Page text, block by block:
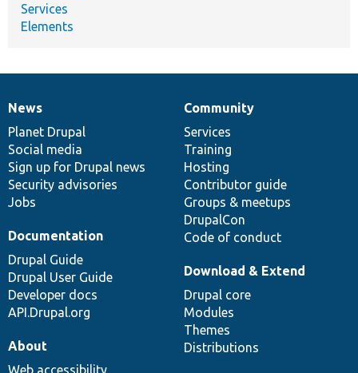
Services
Elements
News
items
News
Planet Drupal
Social media
Sign up for Drupal news
Security advisories
Jobs
Our
community
Community
Services
Training
Hosting
Contributor guide
Groups & meetups
DrupalCon
Code of conduct
Documentation
Documentation
Drupal Guide
Drupal User Guide
Developer docs
API.Drupal.org
Drupal
code
base
Download & Extend
Drupal core
Modules
Themes
Distributions
Governance
of
community
About
Web accessibility